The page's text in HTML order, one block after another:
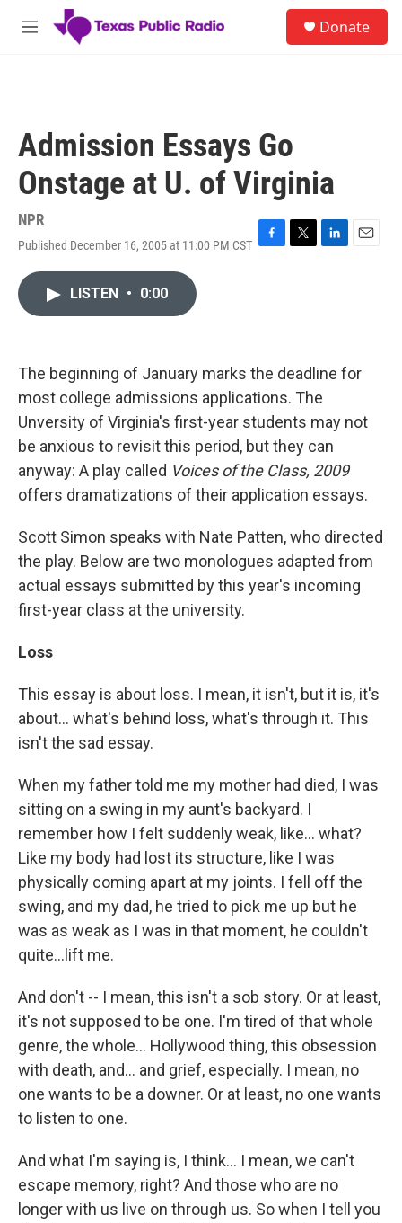
Skip to main content
M
Donate
Admission Essays Go
Onstage at U. of Virginia
NPR
Published December 16, 2005 at 11:00 PM CST F
k
T
L
n
E
LISTEN • 0:00
The beginning of January marks the deadline for
most college admissions applications. The
Unversity of Virginia's first-year students may not
be anxious to revisit this period, but they can
anyway: A play called Voices of the Class, 2009
offers dramatizations of their application essays.
Scott Simon speaks with Nate Patten, who directed
the play. Below are two monologues adapted from
actual essays submitted by this year's incoming
first-year class at the university.
Loss
This essay is about loss. I mean, it isn't, but it is, it's
about… what's behind loss, what's through it. This
isn't the sad essay.
When my father told me my mother had died, I was
sitting on a swing in my aunt's backyard. I
remember how I felt suddenly weak, like… what?
Like my body had lost its structure, like I was
physically coming apart at my joints. I fell off the
swing, and my dad, he tried to pick me up but he
was as weak as I was in that moment, he couldn't
quite…lift me.
And don't -- I mean, this isn't a sob story. Or at least,
it's not supposed to be one. I'm tired of that whole
genre, the whole... Hollywood thing, this obsession
with death, and... and grief, especially. I mean, no
one wants to be a downer. Or at least, no one wants
to listen to one.
And what I'm saying is, I think... I mean, we can't
escape memory, right? And those who are no
longer with us live on through us. So when I tell you